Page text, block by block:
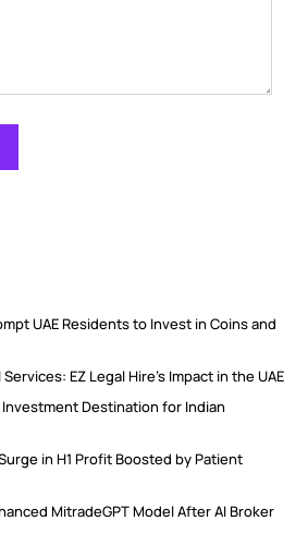
UAE Residents to Invest in Coins and
EZ Legal Hire’s Impact in the UAE
Destination for Indian
in H1 Profit Boosted by Patient
MitradeGPT Model After AI Broker